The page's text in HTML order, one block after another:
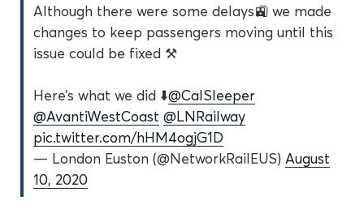
Although there were some delays🚉 we made
changes to keep passengers moving until this
issue could be fixed ⚒
Here’s what we did ⬇️@CalSleeper
@AvantiWestCoast @LNRailway
pic.twitter.com/hHM4ogjG1D
— London Euston (@NetworkRailEUS) August
10, 2020